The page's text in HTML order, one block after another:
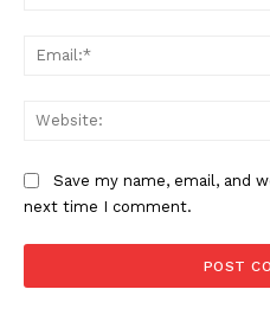
Save my name, email, and
next time I comment.